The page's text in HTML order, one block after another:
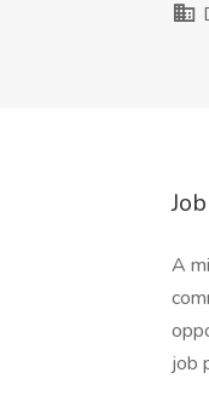
A
job